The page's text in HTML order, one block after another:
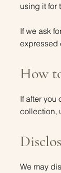
using it for
If we ask
expressed
How
If after you
collection,
We may